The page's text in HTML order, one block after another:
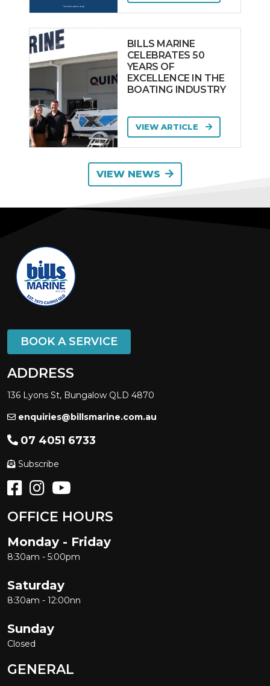
BILLS MARINE
CELEBRATES 50
YEARS OF
EXCELLENCE IN THE
BOATING INDUSTRY
VIEW ARTICLE
VIEW NEWS
BOOK A SERVICE
ADDRESS
136 Lyons St, Bungalow QLD 4870
enquiries@billsmarine.com.au
07 4051 6733
Subscribe
OFFICE HOURS
Monday - Friday
8:30am - 5:00pm
Saturday
8:30am - 12:00nn
Sunday
Closed
GENERAL